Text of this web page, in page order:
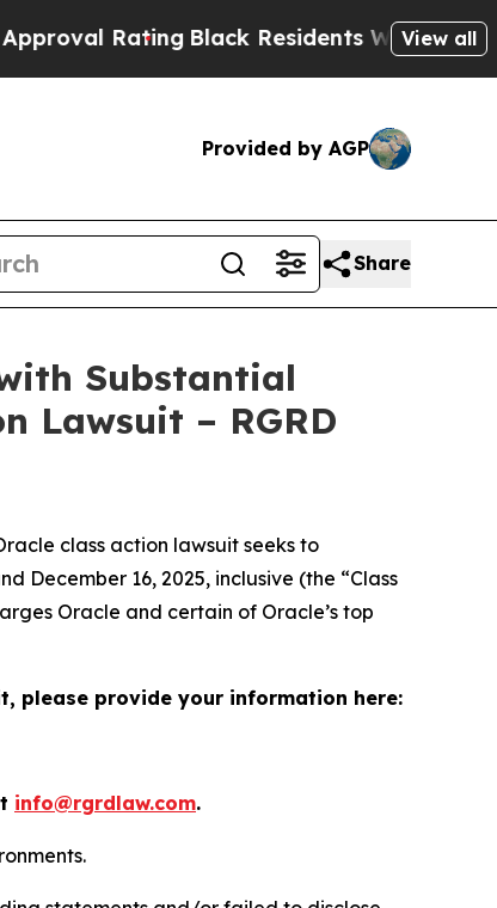
RatingBlack Residents Warned of View all
Provided by AGP
Share
Substantial
Lawsuit – RGRD
class action lawsuit seeks to
December 16, 2025, inclusive (the “Class
Oracle and certain of Oracle’s top
please provide your information here:
info@rgrdlaw.com.